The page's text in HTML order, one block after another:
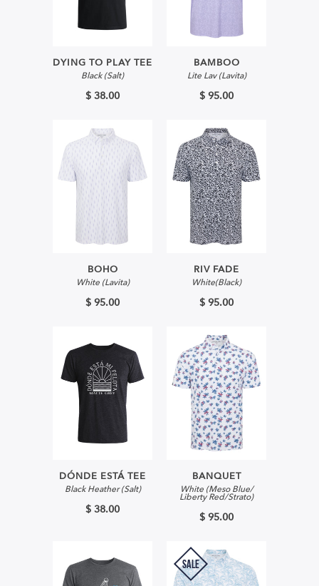
DYING TO PLAY TEE
Black (Salt)
$ 38.00
BAMBOO
Lite Lav (Lavita)
$ 95.00
BOHO
White (Lavita)
$ 95.00
RIV FADE
White(Black)
$ 95.00
DÓNDE ESTÁ TEE
Black Heather (Salt)
$ 38.00
BANQUET
White (Meso Blue/
Liberty Red/Strato)
$ 95.00
SALE